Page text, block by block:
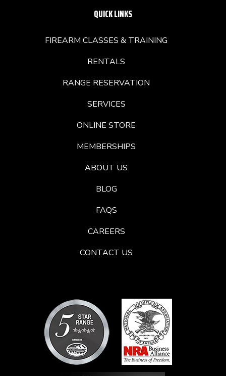
QUICK LINKS
FIREARM CLASSES & TRAINING
RENTALS
RANGE RESERVATION
SERVICES
ONLINE STORE
MEMBERSHIPS
ABOUT US
BLOG
FAQS
CAREERS
CONTACT US